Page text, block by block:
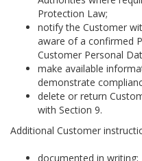
Protection Law;
notify the Customer
aware of a confirmed
Customer Personal
make available
demonstrate
delete or return
with Section 9.
Additional Customer
documented in writing;